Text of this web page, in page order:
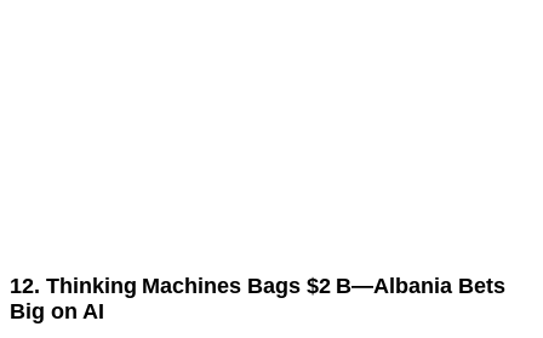
12. Thinking Machines Bags $2 B—Albania Bets
Big on AI